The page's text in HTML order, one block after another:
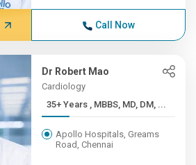
Call Now
Dr Robert Mao
Cardiology
35+ Years , MBBS, MD, DM, ...
Apollo Hospitals, Greams
Road, Chennai